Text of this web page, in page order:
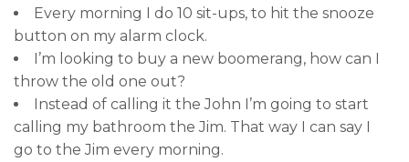
Every morning I do 10 sit-ups, to hit the snooze
button on my alarm clock.
I’m looking to buy a new boomerang, how can I
throw the old one out?
Instead of calling it the John I’m going to start
calling my bathroom the Jim. That way I can say I
go to the Jim every morning.